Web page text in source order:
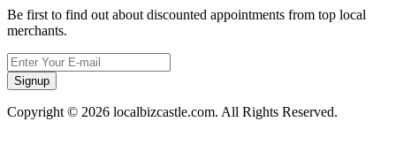
Be first to find out about discounted appointments from top local
merchants.
Signup
Copyright © 2026 localbizcastle.com. All Rights Reserved.